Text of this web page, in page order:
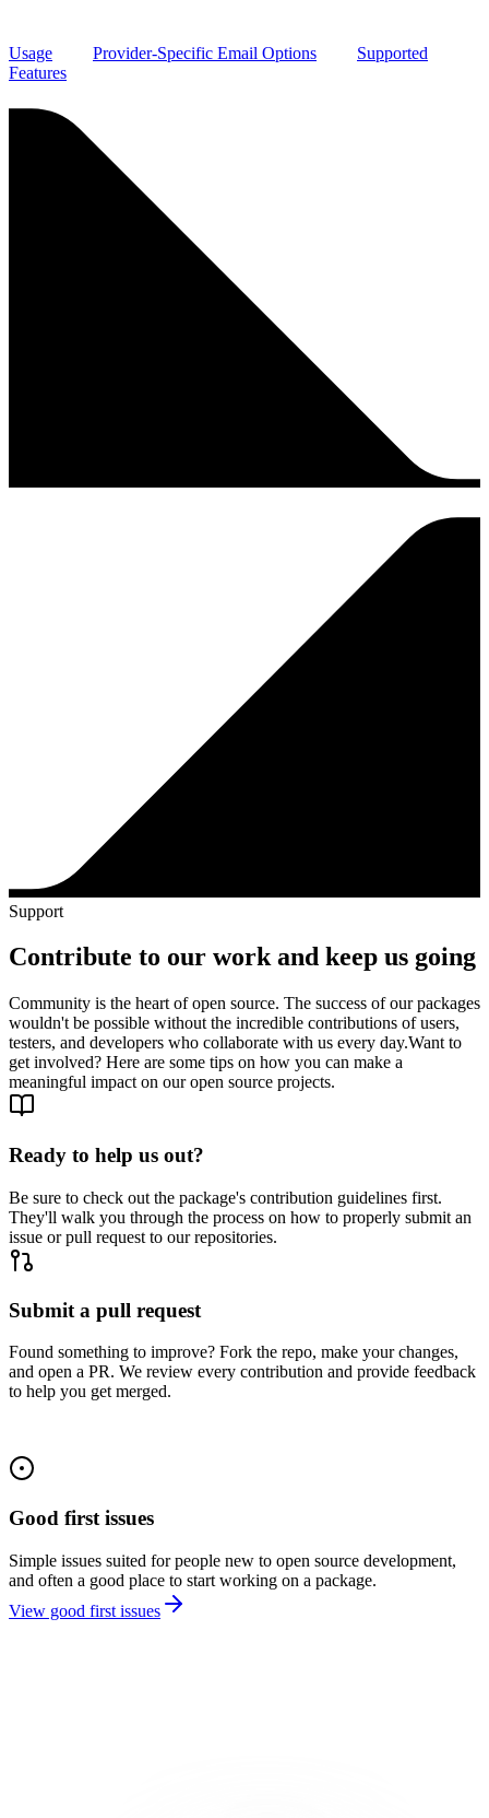
Usage Provider-Specific Email Options
Supported
Features
Support
Contribute to our work and keep us going
Community is the heart of open source. The success of our packages
wouldn't be possible without the incredible contributions of users,
testers, and developers who collaborate with us every day.Want to
get involved? Here are some tips on how you can make a
meaningful impact on our open source projects.
Ready to help us out?
Be sure to check out the package's contribution guidelines first.
They'll walk you through the process on how to properly submit an
issue or pull request to our repositories.
Submit a pull request
Found something to improve? Fork the repo, make your changes,
and open a PR. We review every contribution and provide feedback
to help you get merged.
Good first issues
Simple issues suited for people new to open source development,
and often a good place to start working on a package.
View good first issues